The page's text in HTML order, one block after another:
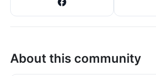
About this community